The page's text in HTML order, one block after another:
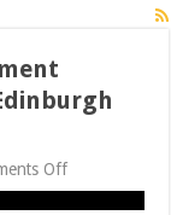
Offon
Calling
2021